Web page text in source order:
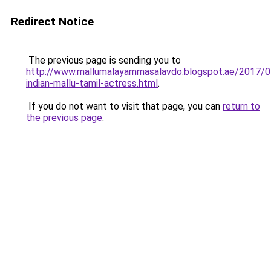
Redirect Notice
The previous page is sending you to
http://www.mallumalayammasalavdo.blogspot.ae/2017/
indian-mallu-tamil-actress.html.
If you do not want to visit that page, you can return to
the previous page.